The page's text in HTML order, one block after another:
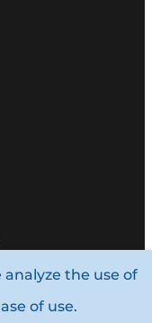
Group.
analyze the use of
of use.